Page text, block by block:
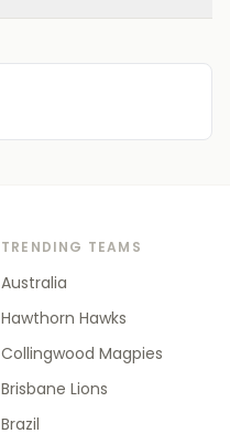
TRENDING TEAMS
Australia
Hawthorn Hawks
Collingwood Magpies
Brisbane Lions
Brazil